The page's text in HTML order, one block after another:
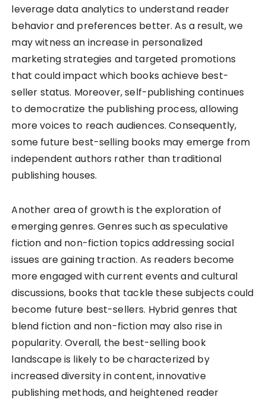
leverage data analytics to understand reader
behavior and preferences better. As a result, we
may witness an increase in personalized
marketing strategies and targeted promotions
that could impact which books achieve best-
seller status. Moreover, self-publishing continues
to democratize the publishing process, allowing
more voices to reach audiences. Consequently,
some future best-selling books may emerge from
independent authors rather than traditional
publishing houses.
Another area of growth is the exploration of
emerging genres. Genres such as speculative
fiction and non-fiction topics addressing social
issues are gaining traction. As readers become
more engaged with current events and cultural
discussions, books that tackle these subjects could
become future best-sellers. Hybrid genres that
blend fiction and non-fiction may also rise in
popularity. Overall, the best-selling book
landscape is likely to be characterized by
increased diversity in content, innovative
publishing methods, and heightened reader